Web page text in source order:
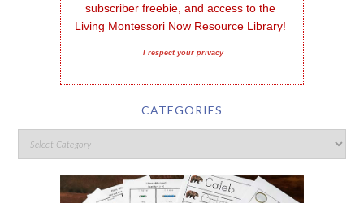
subscriber freebie, and access to the
Living Montessori Now Resource Library!
I respect your privacy
CATEGORIES